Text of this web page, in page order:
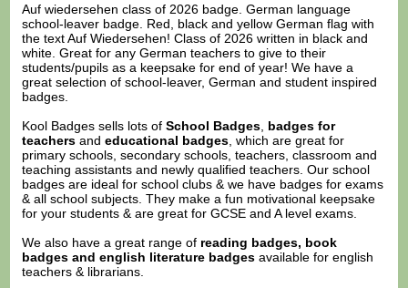
Auf wiedersehen class of 2026 badge. German language
school-leaver badge. Red, black and yellow German flag with
the text Auf Wiedersehen! Class of 2026 written in black and
white. Great for any German teachers to give to their
students/pupils as a keepsake for end of year! We have a
great selection of school-leaver, German and student inspired
badges.
Kool Badges sells lots ofSchool Badges badges for
teachers andeducational badges , which are great for
primary schools, secondary schools, teachers, classroom and
teaching assistants and newly qualified teachers. Our school
badges are ideal for school clubs & we have badges for exams
& all school subjects. They make a fun motivational keepsake
for your students & are great for GCSE and A level exams.
We also have a great range of reading badges, book
badges and english literature badges available for english
teachers & librarians.